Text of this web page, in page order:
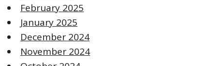
February 2025
January 2025
December 2024
November 2024